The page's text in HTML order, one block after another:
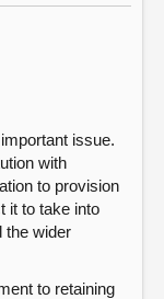
issue.
with
to provision
it to take into
the wider
to retaining